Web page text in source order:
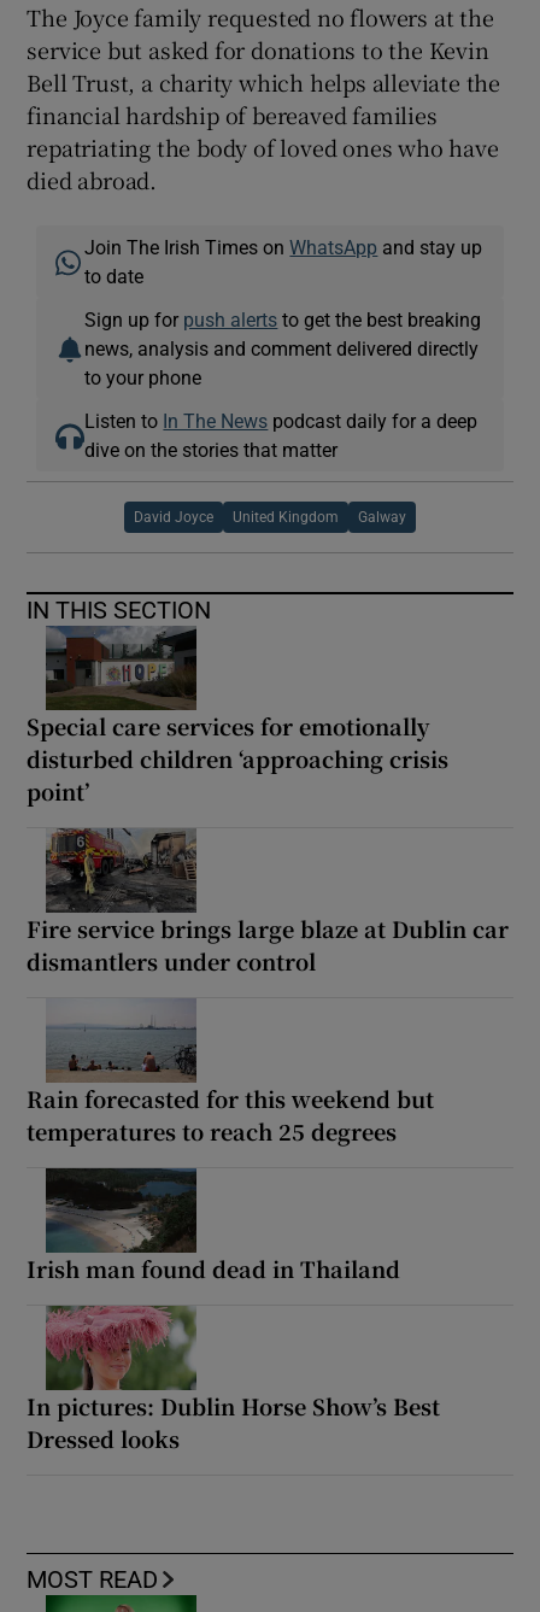
The Joyce family requested no flowers at the
service but asked for donations to the Kevin
Bell Trust, a charity which helps alleviate the
financial hardship of bereaved families
repatriating the body of loved ones who have
died abroad.
Join The Irish Times onWhatsApp and stay up
to date
Sign up for push alerts to get the best breaking
news, analysis and comment delivered directly
to your phone
Listen to In The News podcast daily for a deep
dive on the stories that matter
David Joyce United Kingdom Galway
IN THIS SECTION
Special care services for emotionally
disturbed children ‘approaching crisis
point’
Fire service brings large blaze at Dublin car
dismantlers under control
Rain forecasted for this weekend but
temperatures to reach 25 degrees
Irish man found dead in Thailand
In pictures: Dublin Horse Show’s Best
Dressed looks
MOST READ